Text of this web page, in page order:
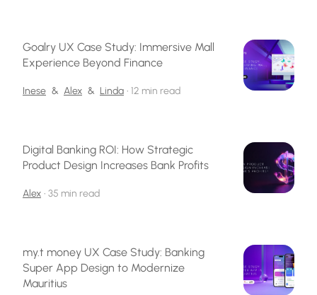
Goalry UX Case Study: Immersive Mall
Experience Beyond Finance
Inese & Alex & Linda • 12 min read
Digital Banking ROI: How Strategic
Product Design Increases Bank Profits
Alex • 35 min read
my.t money UX Case Study: Banking
Super App Design to Modernize
Mauritius